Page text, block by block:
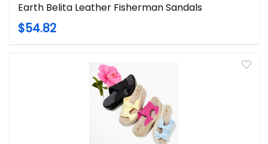
Earth Belita Leather Fisherman Sandals
$54.82